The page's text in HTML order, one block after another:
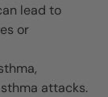
lead to
or
attacks.